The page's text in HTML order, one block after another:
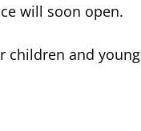
will soon open.
children and